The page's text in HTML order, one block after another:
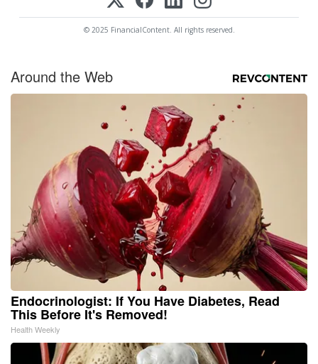
© 2025 FinancialContent. All rights reserved.
Around the Web
Endocrinologist: If You Have Diabetes, Read
This Before It's Removed!
Health Weekly